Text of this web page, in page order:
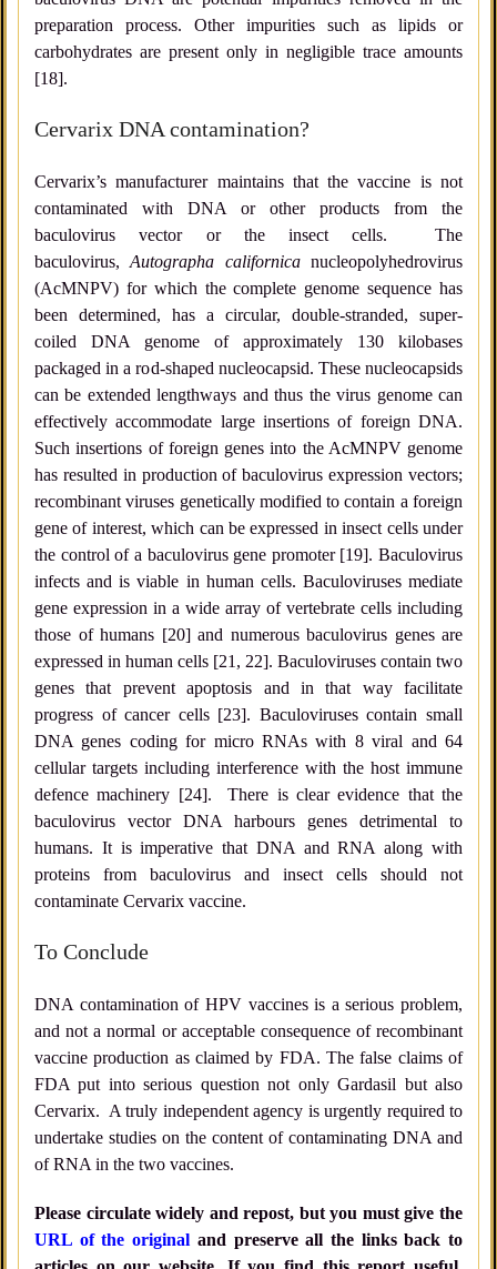
preparation process. Other impurities such as lipids or
carbohydrates are present only in negligible trace amounts
[18].
Cervarix DNA contamination?
Cervarix’s manufacturer maintains that the vaccine is not
contaminated with DNA or other products from the
baculovirus vector or the insect cells. The
baculovirus,Autographa californicanucleopolyhedrovirus
(AcMNPV) for which the complete genome sequence has
been determined, has a circular, double-stranded, super-
coiled DNA genome of approximately 130 kilobases
packaged in a rod-shaped nucleocapsid. These nucleocapsids
can be extended lengthways and thus the virus genome can
effectively accommodate large insertions of foreign DNA.
Such insertions of foreign genes into the AcMNPV genome
has resulted in production of baculovirus expression vectors;
recombinant viruses genetically modified to contain a foreign
gene of interest, which can be expressed in insect cells under
the control of a baculovirus gene promoter [19]. Baculovirus
infects and is viable in human cells. Baculoviruses mediate
gene expression in a wide array of vertebrate cells including
those of humans [20] and numerous baculovirus genes are
expressed in human cells [21, 22]. Baculoviruses contain two
genes that prevent apoptosis and in that way facilitate
progress of cancer cells [23]. Baculoviruses contain small
DNA genes coding for micro RNAs with 8 viral and 64
cellular targets including interference with the host immune
defence machinery [24]. There is clear evidence that the
baculovirus vector DNA harbours genes detrimental to
humans. It is imperative that DNA and RNA along with
proteins from baculovirus and insect cells should not
contaminate Cervarix vaccine.
To Conclude
DNA contamination of HPV vaccines is a serious problem,
and not a normal or acceptable consequence of recombinant
vaccine production as claimed by FDA. The false claims of
FDA put into serious question not only Gardasil but also
Cervarix. A truly independent agency is urgently required to
undertake studies on the content of contaminating DNA and
of RNA in the two vaccines.
Please circulate widely and repost, but you must give the
URL of the original and preserve all the links back to